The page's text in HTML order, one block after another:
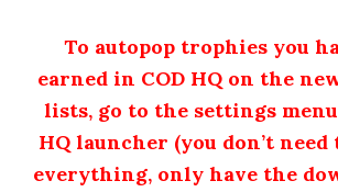
To autopop trophies you
earned in COD HQ on the
lists, go to the settings
HQ launcher (you don’t
everything, only have the